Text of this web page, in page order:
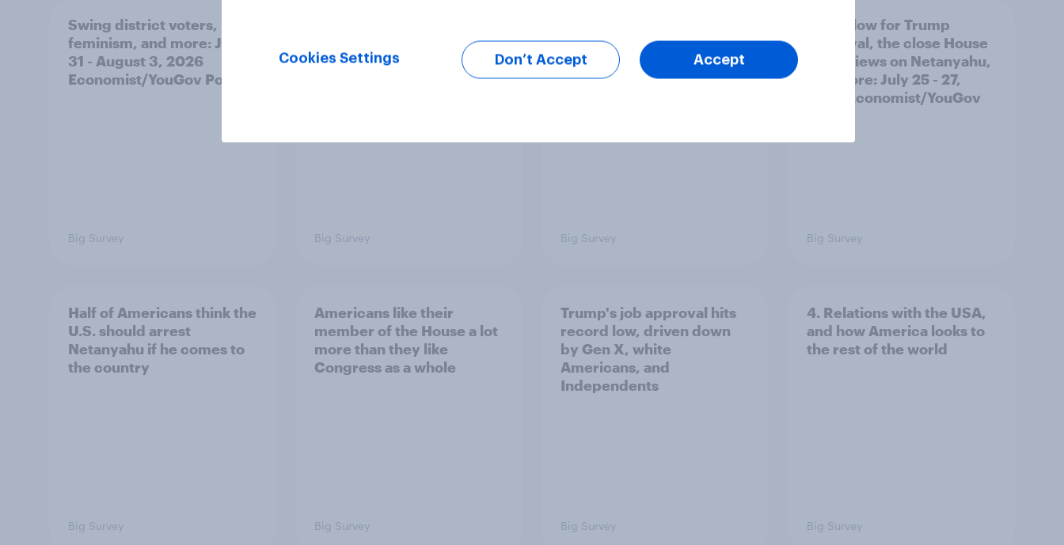
Swing district voters,
feminism, and more: July
31 - August 3, 2026
Economist/YouGov Poll
Big Survey
shapes Americans' views
on feminism and gender
Big Survey
districts prefer Democrats
to Republicans for
Congress
Big Survey
A new low for Trump
approval, the close House
race, views on Netanyahu,
and more: July 25 - 27,
2026 Economist/YouGov
Big Survey
Half of Americans think the
U.S. should arrest
Netanyahu if he comes to
the country
Big Survey
Americans like their
member of the House a lot
more than they like
Congress as a whole
Big Survey
Trump's job approval hits
record low, driven down
by Gen X, white
Americans, and
Independents
Big Survey
4. Relations with the USA,
and how America looks to
the rest of the world
Big Survey
Cookies Settings Don’t Accept Accept